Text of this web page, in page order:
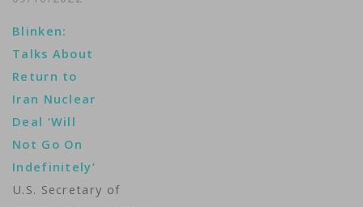
nuclear power
stations, which
proponents say could
provide a cheaper,
more efficient
alternative to older
model mega-plants.
U.K.-based Rolls-
Blinken:
Talks About
Return to
Iran Nuclear
Deal ‘Will
Not Go On
Indefinitely’
U.S. Secretary of